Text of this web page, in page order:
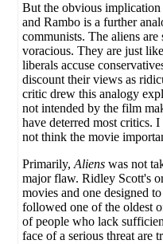
But the obvious
and Rambo is a further
communists. The aliens
voracious. They are just
liberals accuse
discount their views as
critic drew this analogy
not intended by the film
have deterred most critics.
not think the movie
Primarily,Aliens was not
major flaw. Ridley Scott's
movies and one designed
followed one of the oldest
of people who lack
face of a serious threat are